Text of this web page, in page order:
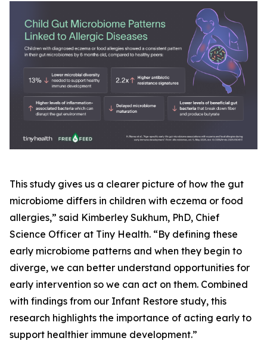
This study gives us a clearer picture of how the gut
microbiome differs in children with eczema or food
allergies,” said Kimberley Sukhum, PhD, Chief
Science Officer at Tiny Health. “By defining these
early microbiome patterns and when they begin to
diverge, we can better understand opportunities for
early intervention so we can act on them. Combined
with findings from our Infant Restore study, this
research highlights the importance of acting early to
support healthier immune development.”